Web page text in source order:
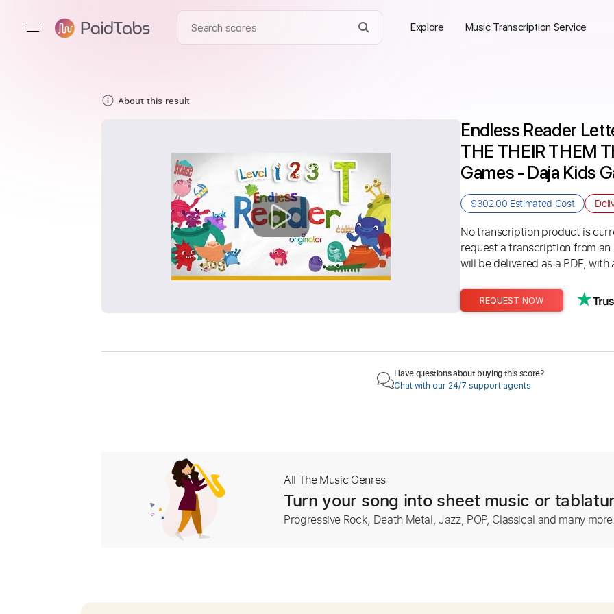
Explore Music Transcription Service
About this result
Endless Reader
THE THEIR THEM
Games - Daja Kids
$302.00 Estimated Cost
No transcription product is
request a transcription from
will be delivered as a PDF,
REQUEST NOW
Have questions about buying this score?
Chat with our 24/7 support agents
All The Music Genres
Turn your song into sheet music or
Progressive Rock, Death Metal, Jazz, POP, Classical and many